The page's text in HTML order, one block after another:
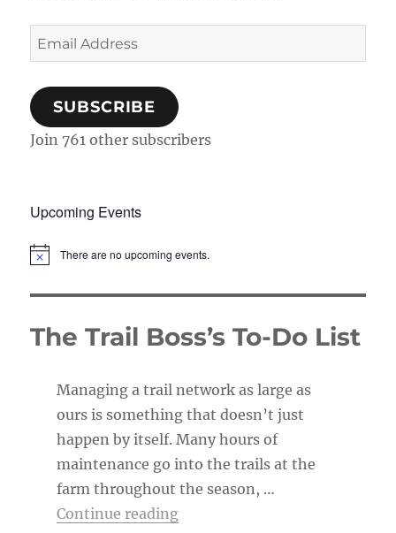
Email
Address
SUBSCRIBE
Join 761 other subscribers
Upcoming Events
N
i
e
There are no upcoming events.
The Trail Boss’s To-Do List
Managing a trail network as large as
ours is something that doesn’t just
happen by itself. Many hours of
maintenance go into the trails at the
farm throughout the season, …
Continue reading“The Trail Boss’s To-Do List”